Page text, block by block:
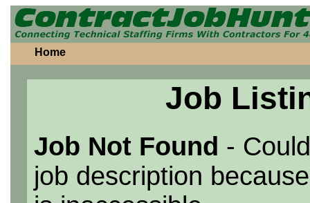
Home
Job
Job Not Found -
job description